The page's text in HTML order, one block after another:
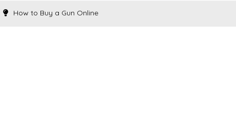
How to Buy a Gun Online